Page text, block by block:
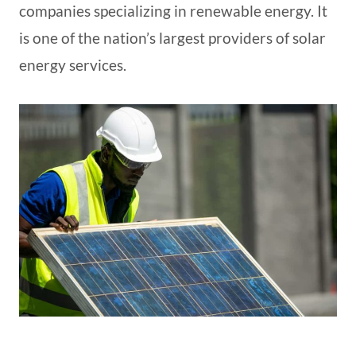
companies specializing in renewable energy. It
is one of the nation’s largest providers of solar
energy services.